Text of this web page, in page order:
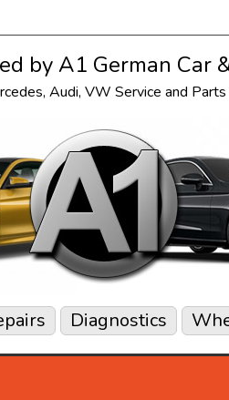
by A1 German Car
, Audi, VW Service and
Diagnostics